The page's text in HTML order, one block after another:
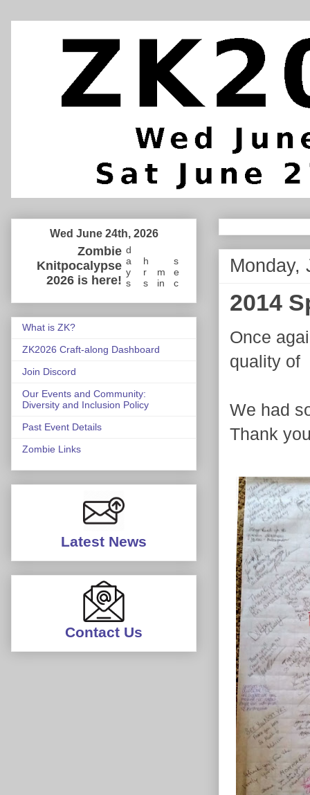
Monday,
2014
Once
quality of
We had
Thank
Wed June 24th, 2026
Zombie
Knitpocalypse
2026 is here!
d
a
y
s
h
r
s
m
in
s
e
c
What is ZK?
ZK2026 Craft-along Dashboard
Join Discord
Our Events and Community:
Diversity and Inclusion Policy
Past Event Details
Zombie Links
Latest News
Contact Us